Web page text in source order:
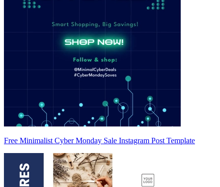
Free Minimalist Cyber Monday Sale Instagram Post Template